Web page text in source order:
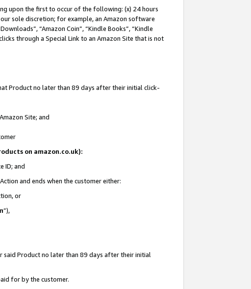
upon the first to occur of the following: (x) 24 hours
sole discretion; for example, an Amazon software
“Amazon Coin”, “Kindle Books”, “Kindle
through a Special Link to an Amazon Site that is not
Product no later than 89 days after their initial click-
Site; and
on amazon.co.uk):
ID; and
and ends when the customer either:
or
”),
Product no later than 89 days after their initial
for by the customer.